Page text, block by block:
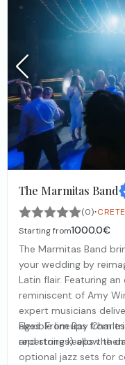
The Marmitas Band
(0)·
Starting from1000.0€
The Marmitas Band
your wedding by
Latin flair. Featuring
reminiscent of Amy
expert musicians
ages. From Ray
repertoire keeps the
Flexible lineups from
and strings) allow
optional jazz sets for